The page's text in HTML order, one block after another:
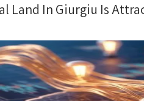
Land In Giurgiu Is